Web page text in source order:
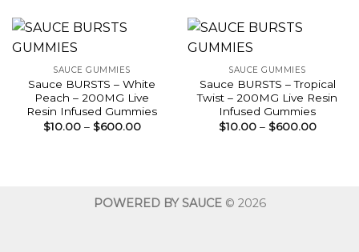
SAUCE GUMMIES
Sauce BURSTS – White
Peach – 200MG Live
Resin Infused Gummies
$10.00 – $600.00Price
SAUCE GUMMIES
Sauce BURSTS – Tropical
Twist – 200MG Live Resin
Infused Gummies
$10.00 – $600.00Price
POWERED BY SAUCE© 2026